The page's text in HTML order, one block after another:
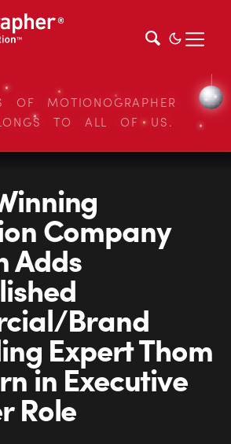
OF MOTIONOGRAPHER
TO ALL OF US.
Company
Adds
Brand
Expert Thom
in Executive
Role